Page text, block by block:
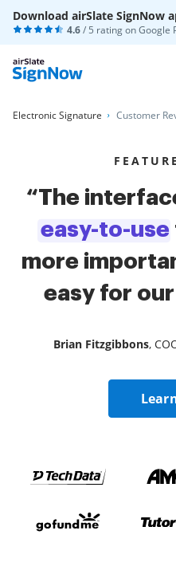
Download airSlate SignNow
4.6/ 5 rating onGoogle
Electronic Signature Customer
“The
easy-to-use
more
easy for
Brian Fitzgibbons,